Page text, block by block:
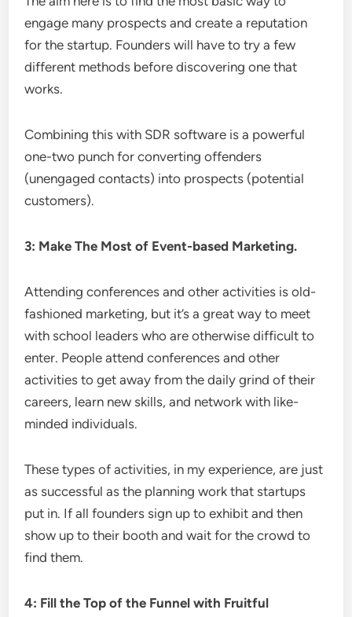
engage many prospects and create a reputation
for the startup. Founders will have to try a few
different methods before discovering one that
works.
Combining this with SDR software is a powerful
one-two punch for converting offenders
(unengaged contacts) into prospects (potential
customers).
3: Make The Most of Event-based Marketing.
Attending conferences and other activities is old-
fashioned marketing, but it’s a great way to meet
with school leaders who are otherwise difficult to
enter. People attend conferences and other
activities to get away from the daily grind of their
careers, learn new skills, and network with like-
minded individuals.
These types of activities, in my experience, are just
as successful as the planning work that startups
put in. If all founders sign up to exhibit and then
show up to their booth and wait for the crowd to
find them.
4: Fill the Top of the Funnel with Fruitful